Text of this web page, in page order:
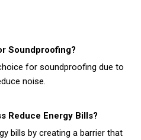
Soundproofing?
for soundproofing due to
noise.
Reduce Energy Bills?
bills by creating a barrier that